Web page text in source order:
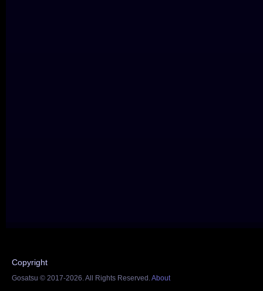
Copyright
Gosatsu © 2017-2026. All Rights Reserved.About